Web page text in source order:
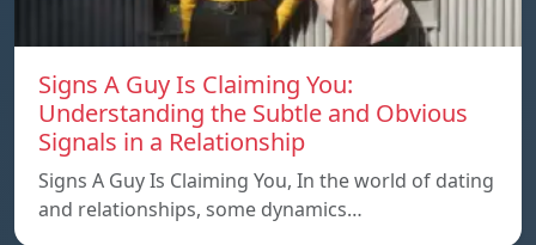
Signs A Guy Is Claiming You:
Understanding the Subtle and Obvious
Signals in a Relationship
Signs A Guy Is Claiming You, In the world of dating
and relationships, some dynamics…